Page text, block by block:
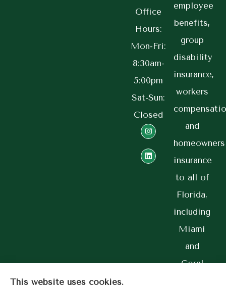
Office
Hours:
Mon-Fri:
8:30am-
5:00pm
Sat-Sun:
Closed
employee
benefits,
group
disability
insurance,
workers
and
homeowners
insurance
to all of
Florida,
including
Miami
and
Coral
This website uses cookies.